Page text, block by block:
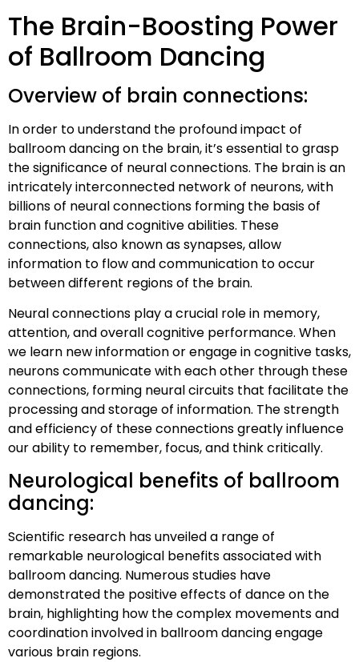
The Brain-Boosting Power
of Ballroom Dancing
Overview of brain connections:
In order to understand the profound impact of
ballroom dancing on the brain, it’s essential to grasp
the significance of neural connections. The brain is an
intricately interconnected network of neurons, with
billions of neural connections forming the basis of
brain function and cognitive abilities. These
connections, also known as synapses, allow
information to flow and communication to occur
between different regions of the brain.
Neural connections play a crucial role in memory,
attention, and overall cognitive performance. When
we learn new information or engage in cognitive tasks,
neurons communicate with each other through these
connections, forming neural circuits that facilitate the
processing and storage of information. The strength
and efficiency of these connections greatly influence
our ability to remember, focus, and think critically.
Neurological benefits of ballroom
dancing:
Scientific research has unveiled a range of
remarkable neurological benefits associated with
ballroom dancing. Numerous studies have
demonstrated the positive effects of dance on the
brain, highlighting how the complex movements and
coordination involved in ballroom dancing engage
various brain regions.